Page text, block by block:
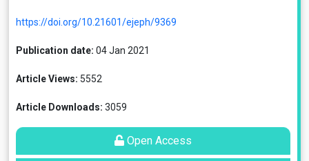
https://doi.org/10.21601/ejeph/9369
Publication date: 04 Jan 2021
Article Views: 5552
Article Downloads: 3059
Open Access